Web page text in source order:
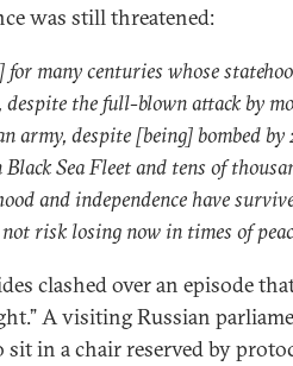
was still threatened:
for many centuries whose
despite the full-blown attack by
army, despite [being] bombed by
Sea Fleet and tens of
and independence have
risk losing now in times of
clashed over an episode
A visiting Russian
in a chair reserved by